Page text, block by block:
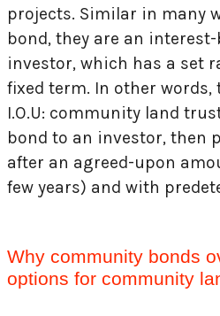
projects. Similar in many
bond, they are an
investor, which has a set
fixed term. In other
I.O.U: community land
bond to an investor, then
after an agreed-upon
few years) and with
Why community bonds
options for community